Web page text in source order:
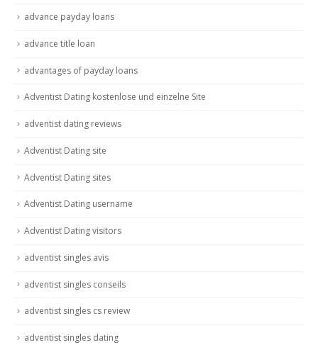
advance payday loans
advance title loan
advantages of payday loans
Adventist Dating kostenlose und einzelne Site
adventist dating reviews
Adventist Dating site
Adventist Dating sites
Adventist Dating username
Adventist Dating visitors
adventist singles avis
adventist singles conseils
adventist singles cs review
adventist singles dating